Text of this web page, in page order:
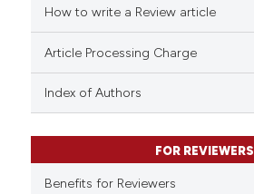
How to write a Review article
Article Processing Charge
Index of Authors
FOR REVIEWERS
Benefits for Reviewers